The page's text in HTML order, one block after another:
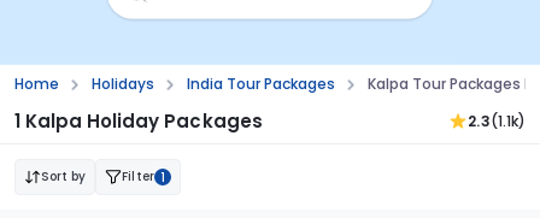
Home Holidays India Tour Packages Kalpa Tour Packages
1 Kalpa Holiday Packages 2.3(1.1k)
Sort by Filter 1